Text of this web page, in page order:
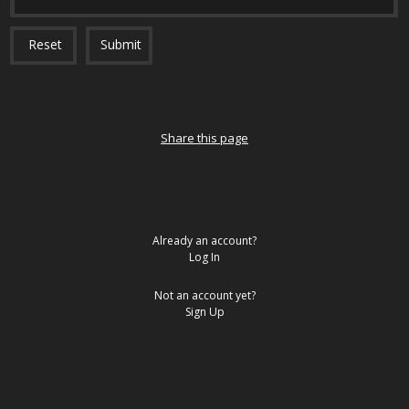
Reset Submit
Share this page
Already an account?
Log In
Not an account yet?
Sign Up